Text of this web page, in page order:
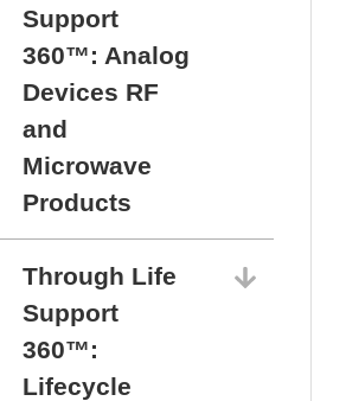
Support
360™: Analog
Devices RF
and
Microwave
Products
Through Life
Support
360™:
Lifecycle